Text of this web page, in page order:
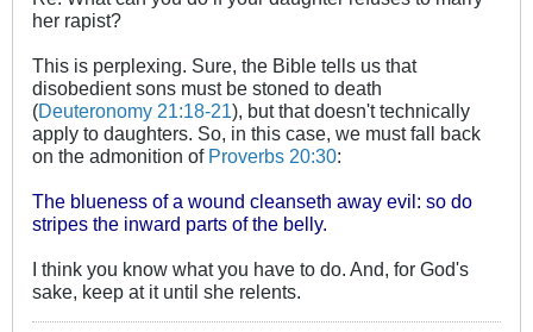
her rapist?
This is perplexing. Sure, the Bible tells us that
disobedient sons must be stoned to death
(Deuteronomy 21:18-21), but that doesn't technically
apply to daughters. So, in this case, we must fall back
on the admonition of Proverbs 20:30:
The blueness of a wound cleanseth away evil: so do
stripes the inward parts of the belly.
I think you know what you have to do. And, for God's
sake, keep at it until she relents.